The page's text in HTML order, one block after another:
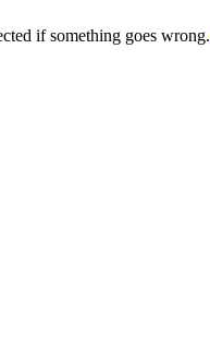
if something goes wrong.